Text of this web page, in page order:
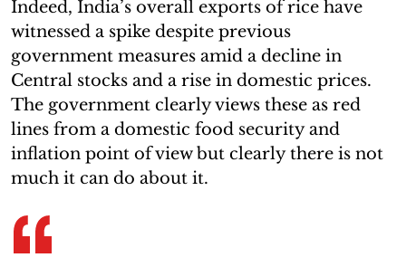
Indeed, India’s overall exports of rice have
witnessed a spike despite previous
government measures amid a decline in
Central stocks and a rise in domestic prices.
The government clearly views these as red
lines from a domestic food security and
inflation point of view but clearly there is not
much it can do about it.